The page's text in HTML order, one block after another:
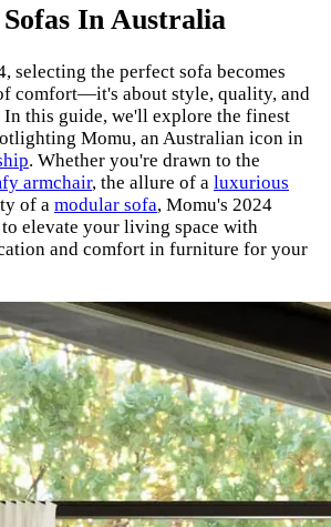
In Australia
selecting the perfect sofa becomes
comfort—it's about style, quality, and
In this guide, we'll explore the finest
Momu, an Australian icon in
. Whether you're drawn to the
armchair, the allure of a luxurious
of a modular sofa, Momu's 2024
elevate your living space with
and comfort in furniture for your